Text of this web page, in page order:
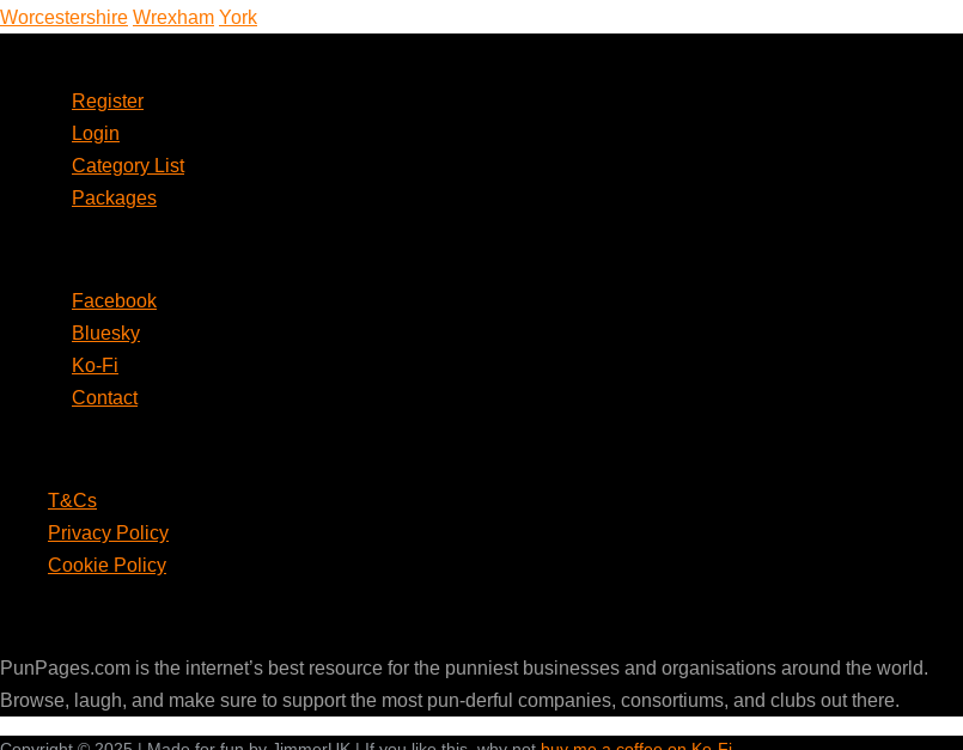
Worcestershire Wrexham York
Register
Login
Category List
Packages
Facebook
Bluesky
Ko-Fi
Contact
T&Cs
Privacy Policy
Cookie Policy
PunPages.com is the internet’s best resource for the punniest businesses and organisations around the world.
Browse, laugh, and make sure to support the most pun-derful companies, consortiums, and clubs out there.